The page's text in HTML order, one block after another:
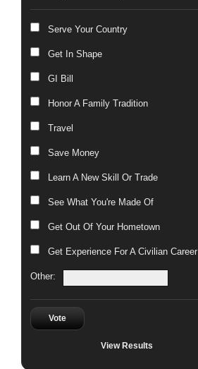
Serve Your Country
Get In Shape
GI Bill
Honor A Family Tradition
Travel
Save Money
Learn A New Skill Or Trade
See What You're Made Of
Get Out Of Your Hometown
Get Experience For A Civilian Career
Other:
Vote
View Results